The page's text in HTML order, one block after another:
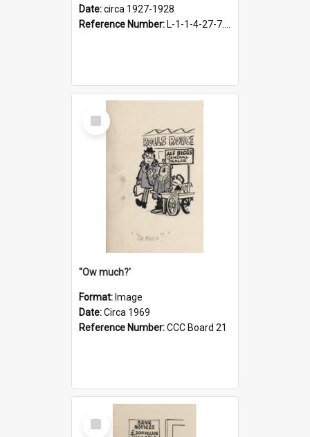
Date:circa 1927-1928
Reference Number: L-1-1-4-27-7.17
Select
Item
''Ow much?'
Format: Image
Date:Circa 1969
Reference Number:CCC Board 21
Select
Item